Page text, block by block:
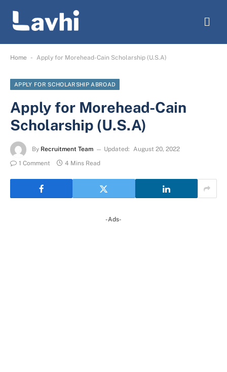
Home - Apply for Morehead-Cain Scholarship (U.S.A)
APPLY FOR SCHOLARSHIP ABROAD
Apply for Morehead-Cain
Scholarship (U.S.A)
By Recruitment Team Updated: August 20, 2022
1 Comment
4 Mins Read
-Ads-